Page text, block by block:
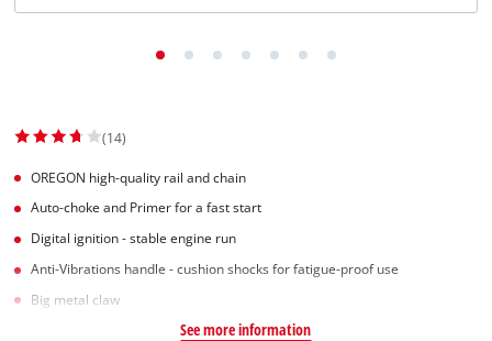
(14)
OREGON high-quality rail and chain
Auto-choke and Primer for a fast start
Digital ignition - stable engine run
Anti-Vibrations handle - cushion shocks for fatigue-proof use
Big metal claw
See more information